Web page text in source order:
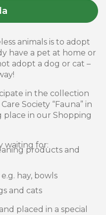
animals is to adopt
have a pet at home or
adopt a dog or cat –
in the collection
Society “Fauna” in
place in our Shopping
waiting for:
products and
hay, bowls
and cats
placed in a special